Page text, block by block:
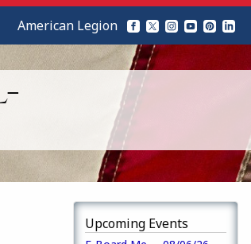
American Legion
Upcoming Events